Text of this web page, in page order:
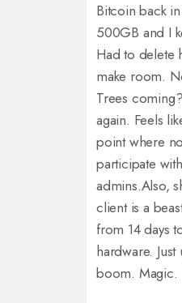
Bitcoin back
500GB and I
Had to delete
make room.
Trees
again. Feels
point where
participate
admins.Also,
client is a
from 14 days
hardware.
boom. Magic.